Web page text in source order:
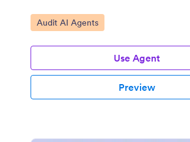
Go to Category:
Audit AI Agents
Use Agent
Preview